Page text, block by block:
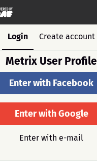
Login Create account
Metrix User Profile
Enter with Facebook
Enter with Google
Enter with e-mail